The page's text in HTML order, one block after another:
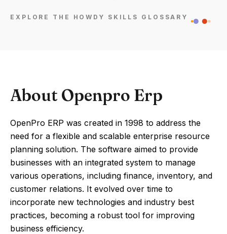
EXPLORE THE HOWDY SKILLS GLOSSARY
About Openpro Erp
OpenPro ERP was created in 1998 to address the
need for a flexible and scalable enterprise resource
planning solution. The software aimed to provide
businesses with an integrated system to manage
various operations, including finance, inventory, and
customer relations. It evolved over time to
incorporate new technologies and industry best
practices, becoming a robust tool for improving
business efficiency.